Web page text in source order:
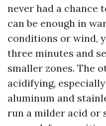
never had a chance
can be enough in
conditions or wind,
three minutes and
smaller zones. The
acidifying,
aluminum and
run a milder acid or